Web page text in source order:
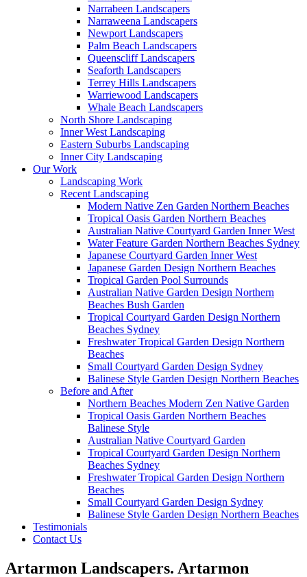
Narrabeen Landscapers
Narraweena Landscapers
Newport Landscapers
Palm Beach Landscapers
Queenscliff Landscapers
Seaforth Landscapers
Terrey Hills Landscapers
Warriewood Landscapers
Whale Beach Landscapers
North Shore Landscaping
Inner West Landscaping
Eastern Suburbs Landscaping
Inner City Landscaping
Our Work
Landscaping Work
Recent Landscaping
Modern Native Zen Garden Northern Beaches
Tropical Oasis Garden Northern Beaches
Australian Native Courtyard Garden Inner West
Water Feature Garden Northern Beaches Sydney
Japanese Courtyard Garden Inner West
Japanese Garden Design Northern Beaches
Tropical Garden Pool Surrounds
Australian Native Garden Design Northern
Beaches Bush Garden
Tropical Courtyard Garden Design Northern
Beaches Sydney
Freshwater Tropical Garden Design Northern
Beaches
Small Courtyard Garden Design Sydney
Balinese Style Garden Design Northern Beaches
Before and After
Northern Beaches Modern Zen Native Garden
Tropical Oasis Garden Northern Beaches
Balinese Style
Australian Native Courtyard Garden
Tropical Courtyard Garden Design Northern
Beaches Sydney
Freshwater Tropical Garden Design Northern
Beaches
Small Courtyard Garden Design Sydney
Balinese Style Garden Design Northern Beaches
Testimonials
Contact Us
Artarmon Landscapers. Artarmon